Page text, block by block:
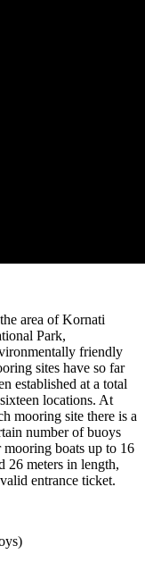
area of Kornati
Park,
friendly
sites have so far
established at a total
locations. At
mooring site there is a
number of buoys
mooring boats up to 16
26 meters in length,
entrance ticket.